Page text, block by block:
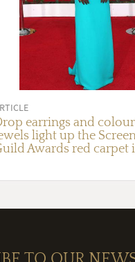
earrings and
light up the
Awards red carpet